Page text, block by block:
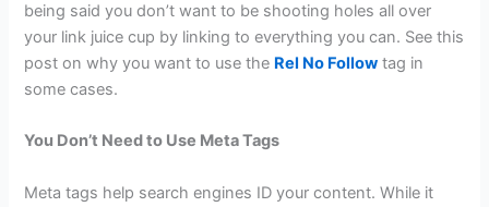
being said you don’t want to be shooting holes all over
your link juice cup by linking to everything you can. See this
post on why you want to use the Rel No Follow tag in
some cases.
You Don’t Need to Use Meta Tags
Meta tags help search engines ID your content. While it